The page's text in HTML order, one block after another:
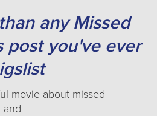
any Missed
post you've ever
movie about missed
and